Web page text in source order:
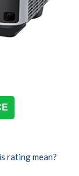
rating mean?